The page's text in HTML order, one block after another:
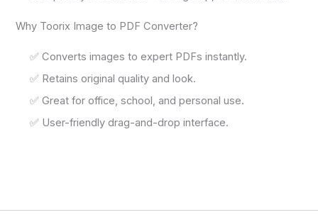
Why Toorix Image to PDF Converter?
✅ Converts images to expert PDFs instantly.
✅ Retains original quality and look.
✅ Great for office, school, and personal use.
✅ User-friendly drag-and-drop interface.